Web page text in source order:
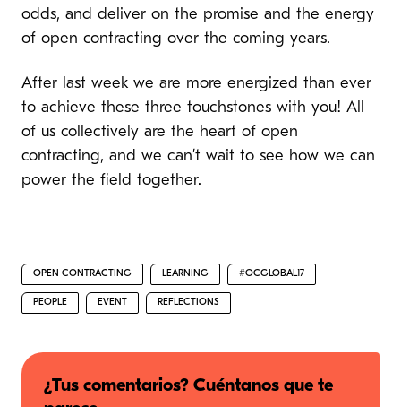
odds, and deliver on the promise and the energy
of open contracting over the coming years.
After last week we are more energized than ever
to achieve these three touchstones with you! All
of us collectively are the heart of open
contracting, and we can’t wait to see how we can
power the field together.
OPEN CONTRACTING LEARNING #OCGLOBAL17
PEOPLE EVENT REFLECTIONS
¿Tus comentarios? Cuéntanos que te